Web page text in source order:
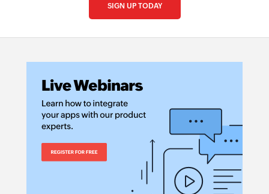
SIGN UP TODAY